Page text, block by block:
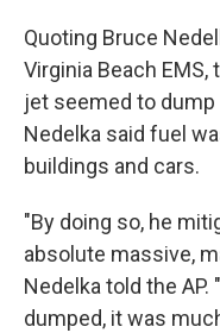
Quoting Bruce
Virginia Beach
jet seemed to
Nedelka said fuel
buildings and cars.
"By doing so, he
absolute massive,
Nedelka told the
dumped, it was